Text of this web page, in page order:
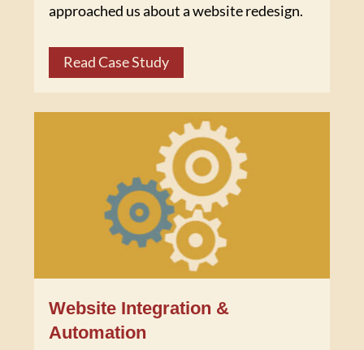
approached us about a website redesign.
Read Case Study
Website Integration &
Automation